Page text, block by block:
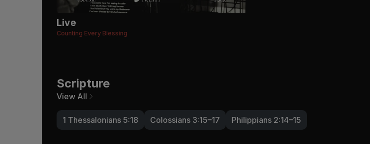
Live
Counting Every Blessing
Scripture
View All
1 Thessalonians 5:18 Colossians 3:15–17 Philippians 2:14–15